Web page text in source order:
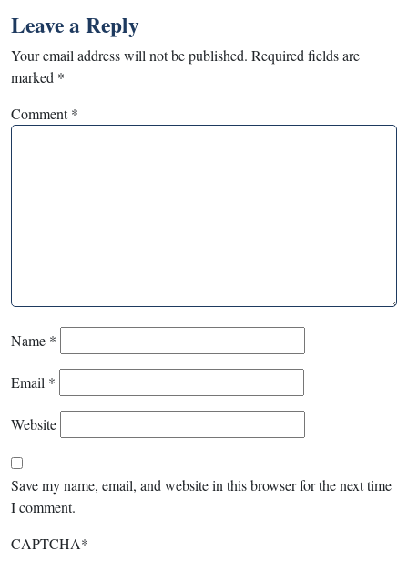
Leave a Reply
Your email address will not be published. Required fields are
marked *
Comment*
Name *
Email *
Website
Save my name, email, and website in this browser for the next time
I comment.
CAPTCHA*